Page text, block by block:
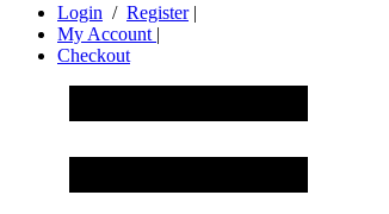
Login / Register |
My Account |
Checkout